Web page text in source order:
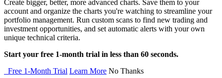
Create bigger, better, more advanced charts. Save them to your
account and organize the charts you're watching to streamline your
portfolio management. Run custom scans to find new trading and
investment opportunities, and set automatic alerts with your own
unique technical criteria.
Start your free 1-month trial in less than 60 seconds.
Free 1-Month Trial Learn More No Thanks